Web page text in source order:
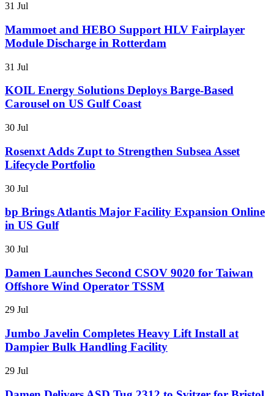
31 Jul
Mammoet and HEBO Support HLV Fairplayer
Module Discharge in Rotterdam
31 Jul
KOIL Energy Solutions Deploys Barge-Based
Carousel on US Gulf Coast
30 Jul
Rosenxt Adds Zupt to Strengthen Subsea Asset
Lifecycle Portfolio
30 Jul
bp Brings Atlantis Major Facility Expansion Online
in US Gulf
30 Jul
Damen Launches Second CSOV 9020 for Taiwan
Offshore Wind Operator TSSM
29 Jul
Jumbo Javelin Completes Heavy Lift Install at
Dampier Bulk Handling Facility
29 Jul